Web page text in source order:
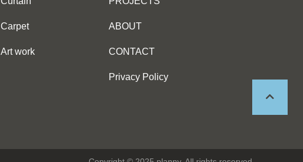
ABOUT
CONTACT
Privacy Policy
Carpet
Art work